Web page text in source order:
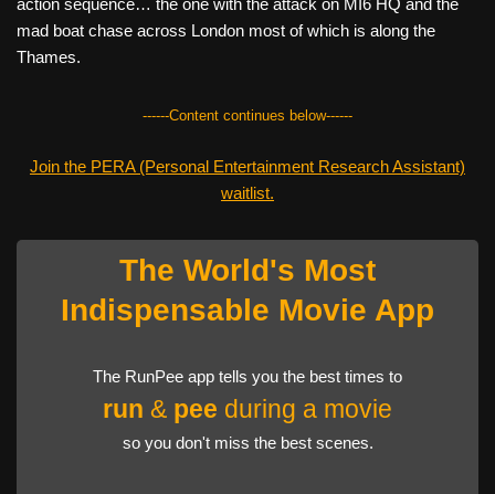
mad boat chase across London most of which is along the
Thames.
------Content continues below------
Join the PERA (Personal Entertainment Research Assistant)
waitlist.
The World's Most
Indispensable Movie App
The RunPee app tells you the best times to
run & pee during a movie
so you don't miss the best scenes.